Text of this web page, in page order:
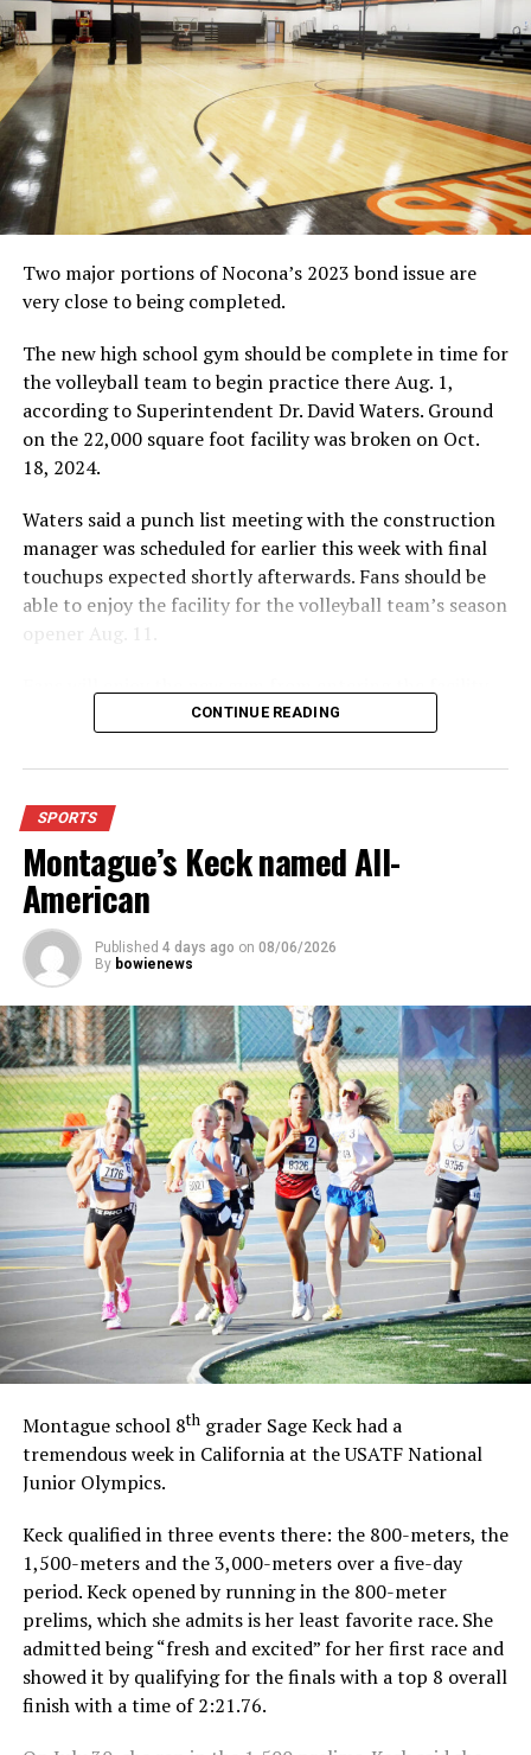
Two major portions of Nocona’s 2023 bond issue are
very close to being completed.
The new high school gym should be complete in time for
the volleyball team to begin practice there Aug. 1,
according to Superintendent Dr. David Waters. Ground
on the 22,000 square foot facility was broken on Oct.
18, 2024.
Waters said a punch list meeting with the construction
manager was scheduled for earlier this week with final
touchups expected shortly afterwards. Fans should be
able to enjoy the facility for the volleyball team’s season
opener Aug. 11.
which has glass walls, enabling fans to watch the game
from the foyer. Once inside the gym itself, there is
stadium, chair back seating on the home side allowing
for a much more comfortable experience.
For further details, pick up a copy of Thursday’s Bowie
News.
CONTINUE READING
SPORTS
Montague’s Keck named All-
American
Published 4 days ago on 08/06/2026
By bowienews
Montague school 8thgrader Sage Keck had a
tremendous week in California at the USATF National
Junior Olympics.
Keck qualified in three events there: the 800-meters, the
1,500-meters and the 3,000-meters over a five-day
period. Keck opened by running in the 800-meter
prelims, which she admits is her least favorite race. She
admitted being “fresh and excited” for her first race and
showed it by qualifying for the finals with a top 8 overall
finish with a time of 2:21.76.